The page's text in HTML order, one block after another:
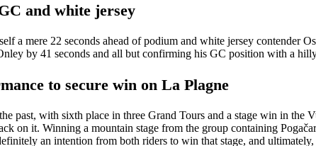
and white jersey
a mere 22 seconds ahead of podium and white jersey contender
by 41 seconds and all but confirming his GC position with a
to secure win on La Plagne
past, with sixth place in three Grand Tours and a stage win in
on it. Winning a mountain stage from the group containing
an intention from both riders to win that stage, and